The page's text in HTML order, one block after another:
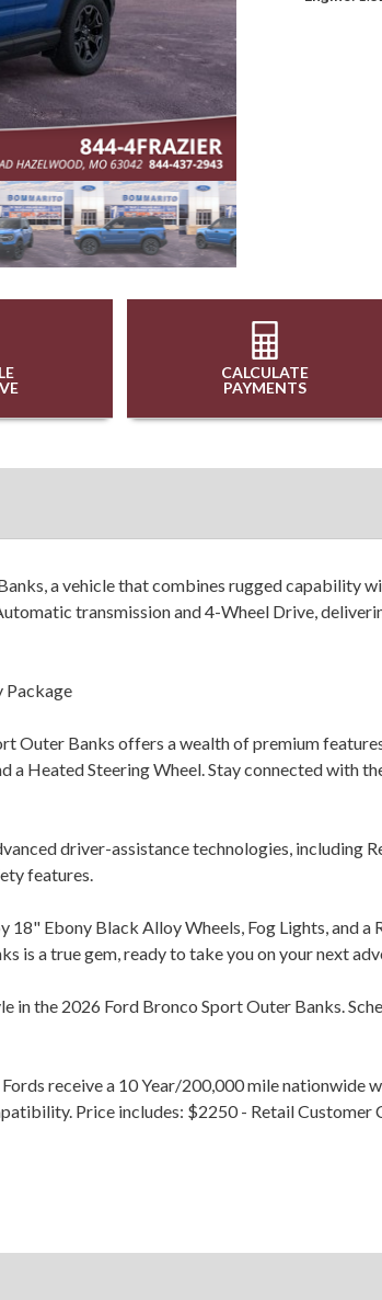
CALCULATE
PAYMENTS
a vehicle that combines rugged capability
transmission and 4-Wheel Drive,
Package
Outer Banks offers a wealth of premium
Heated Steering Wheel. Stay connected with
driver-assistance technologies, including
features.
Ebony Black Alloy Wheels, Fog Lights, and
is a true gem, ready to take you on your next
the 2026 Ford Bronco Sport Outer Banks.
receive a 10 Year/200,000 mile nationwide
Price includes: $2250 - Retail